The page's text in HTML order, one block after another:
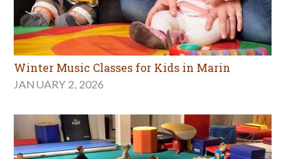
Winter Music Classes for Kids in Marin
JANUARY 2, 2026